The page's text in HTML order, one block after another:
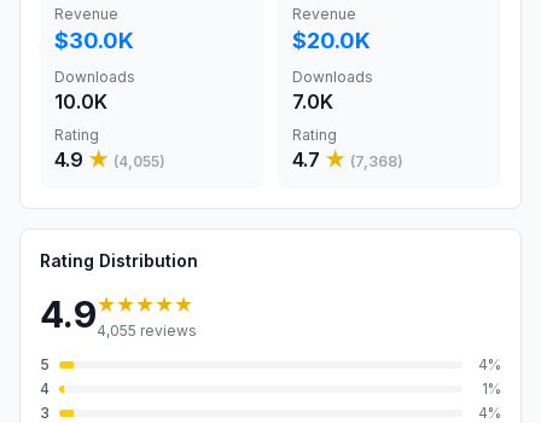
Revenue
$30.0K
Downloads
10.0K
Rating
4.9 ★ (4,055)
Revenue
$20.0K
Downloads
7.0K
Rating
4.7 ★ (7,368)
Rating Distribution
4.9★★★★★
4,055 reviews
5
4%
4
1%
3
4%